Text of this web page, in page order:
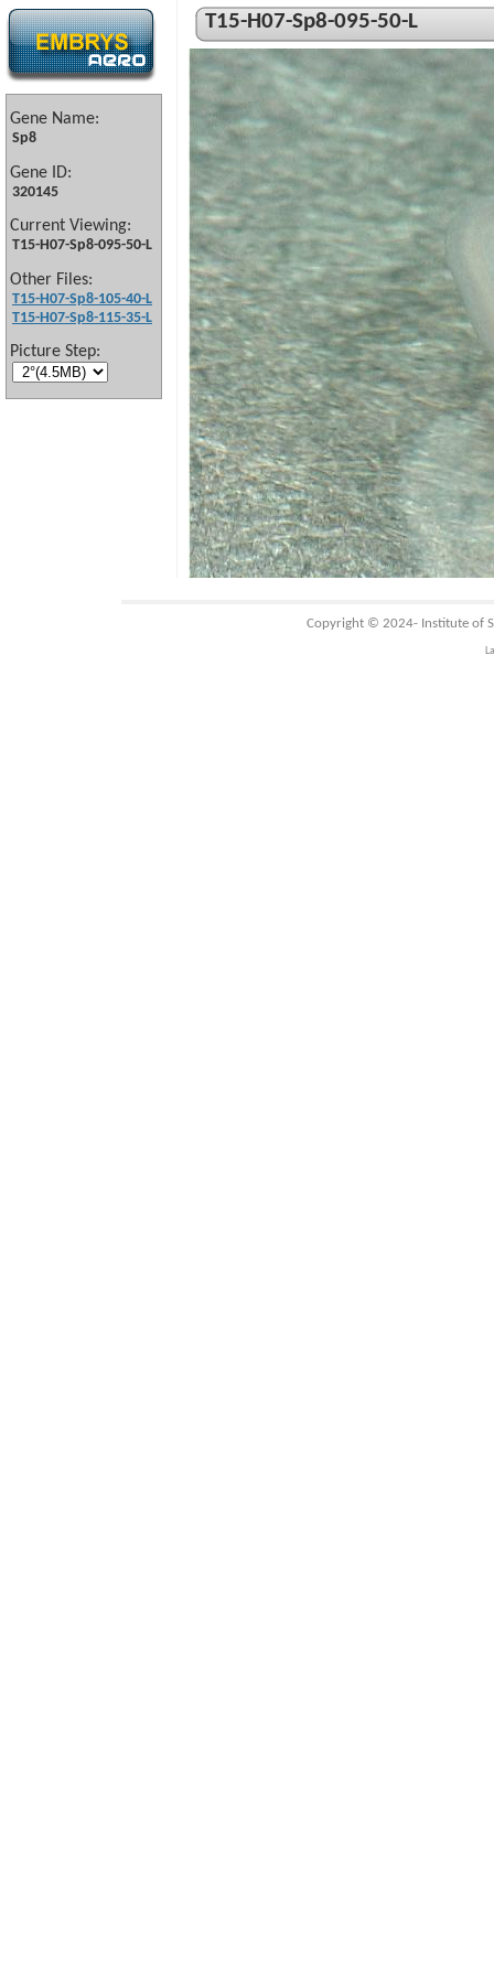
Gene Name:
Sp8
Gene ID:
320145
Current Viewing:
T15-H07-Sp8-095-50-L
Other Files:
T15-H07-Sp8-105-40-L
T15-H07-Sp8-115-35-L
Picture Step:
T15-H07-Sp8-095-50-L
Copyright © 2024- Institute of